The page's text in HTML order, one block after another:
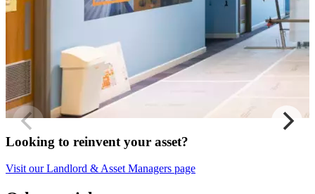
Looking to reinvent your asset?
Visit our Landlord & Asset Managers page